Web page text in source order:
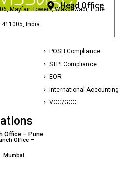
Head Office
Mayfair Tower I, Wakdewadi, Pune
411005, India
POSH Compliance
STPI Compliance
EOR
International Accounting
VCC/GCC
Office – Pune
Office –
Mumbai